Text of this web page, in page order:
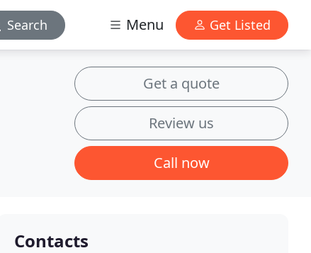
Search Menu Get Listed
Get a quote
Review us
Call now
Contacts